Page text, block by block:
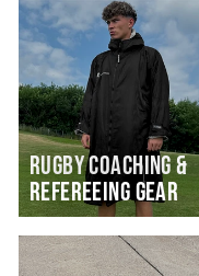
RUGBY COACHING &
REFEREEING GEAR